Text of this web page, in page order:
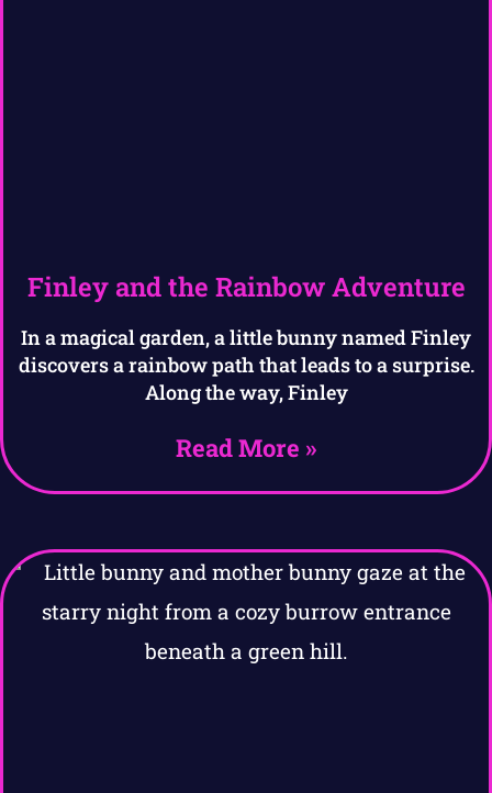
Finley and the Rainbow Adventure
In a magical garden, a little bunny named Finley
discovers a rainbow path that leads to a surprise.
Along the way, Finley
Read More »